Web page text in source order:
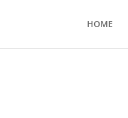
HOME